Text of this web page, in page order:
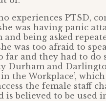
experiences PTSD,
was having panic
being asked
was too afraid to
far and they had to do
Durham and
the Workplace’,
the female staff
is believed to be used